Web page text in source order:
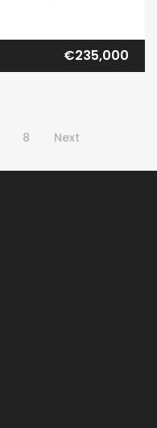
€235,000
8 Next